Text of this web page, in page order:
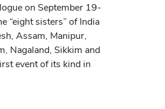
on September 19-
“eight sisters” of India
Assam, Manipur,
Nagaland, Sikkim and
event of its kind in